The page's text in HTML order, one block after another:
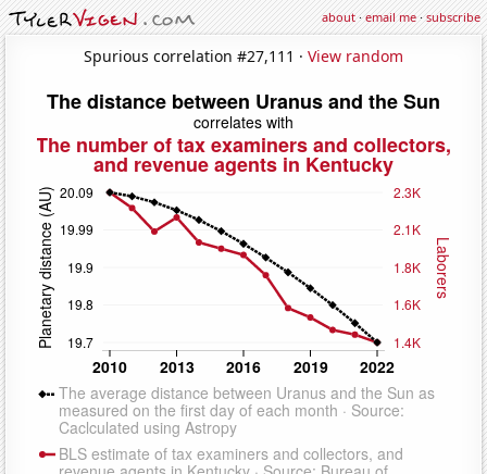
about·email me·subscribe
Spurious correlation #27,111 · View random